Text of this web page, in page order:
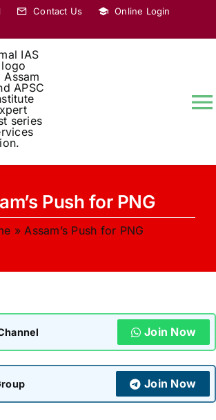
Contact Us
Online Login
APPLY
Push for PNG
»Assam’s Push for PNG
Join Now
Join Now